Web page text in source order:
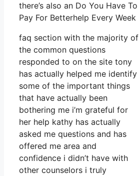
there’s also an Do You Have To
Pay For Betterhelp Every Week
faq section with the majority of
the common questions
responded to on the site tony
has actually helped me identify
some of the important things
that have actually been
bothering me i’m grateful for
her help kathy has actually
asked me questions and has
offered me area and
confidence i didn’t have with
other counselors i truly